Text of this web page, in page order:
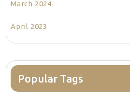
March 2024
April 2023
Popular Tags